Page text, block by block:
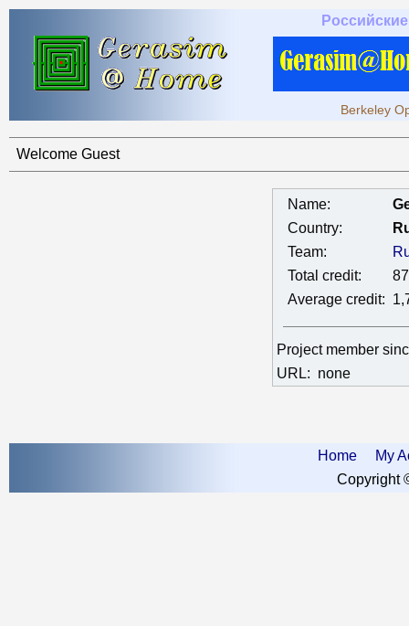
Berkeley
Welcome Guest
Name:
Country:
Team:
Total credit:
Average credit:
Project member
URL: none
Home
My
Copyright